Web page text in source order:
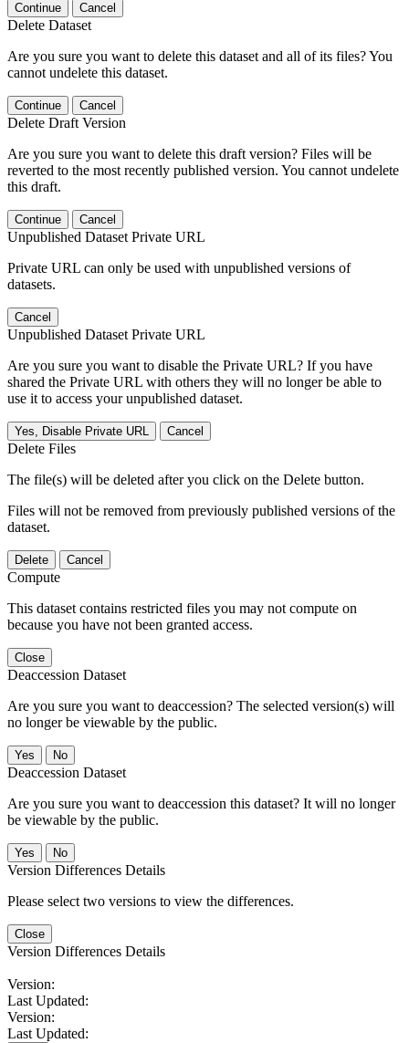
Continue Cancel
Delete Dataset
Are you sure you want to delete this dataset and all of its files? You
cannot undelete this dataset.
Continue Cancel
Delete Draft Version
Are you sure you want to delete this draft version? Files will be
reverted to the most recently published version. You cannot undelete
this draft.
Continue Cancel
Unpublished Dataset Private URL
Private URL can only be used with unpublished versions of
datasets.
Cancel
Unpublished Dataset Private URL
Are you sure you want to disable the Private URL? If you have
shared the Private URL with others they will no longer be able to
use it to access your unpublished dataset.
Yes, Disable Private URL Cancel
Delete Files
The file(s) will be deleted after you click on the Delete button.
Files will not be removed from previously published versions of the
dataset.
Delete Cancel
Compute
This dataset contains restricted files you may not compute on
because you have not been granted access.
Close
Deaccession Dataset
Are you sure you want to deaccession? The selected version(s) will
no longer be viewable by the public.
No
Deaccession Dataset
Are you sure you want to deaccession this dataset? It will no longer
be viewable by the public.
No
Version Differences Details
Please select two versions to view the differences.
Close
Version Differences Details
Version:
Last Updated:
Version:
Last Updated: